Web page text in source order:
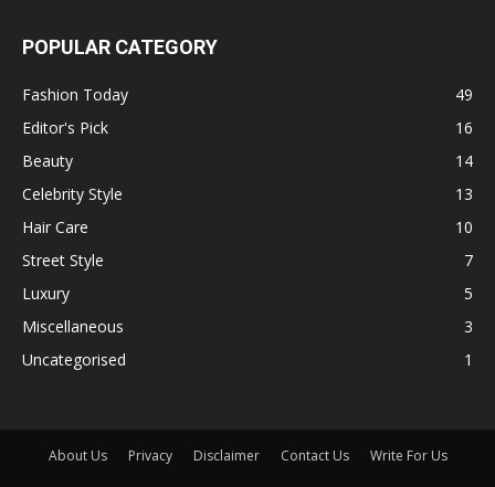
POPULAR CATEGORY
Fashion Today
49
Editor's Pick
16
Beauty
14
Celebrity Style
13
Hair Care
10
Street Style
7
Luxury
5
Miscellaneous
3
Uncategorised
1
About Us Privacy Disclaimer Contact Us Write For Us